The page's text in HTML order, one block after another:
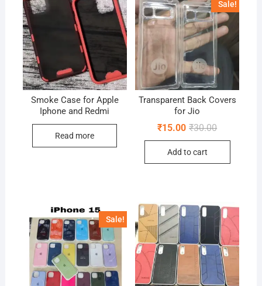
Smoke Case for Apple
Iphone and Redmi
Read more
Sale!
Transparent Back Covers
for Jio
₹30.00Original
₹15.00
Current
Add to cart
Sale!